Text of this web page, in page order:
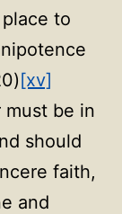
to
[xv]
must be in
should
faith,
and